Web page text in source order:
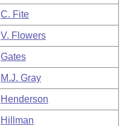
C. Fite
V. Flowers
Gates
M.J. Gray
Henderson
Hillman